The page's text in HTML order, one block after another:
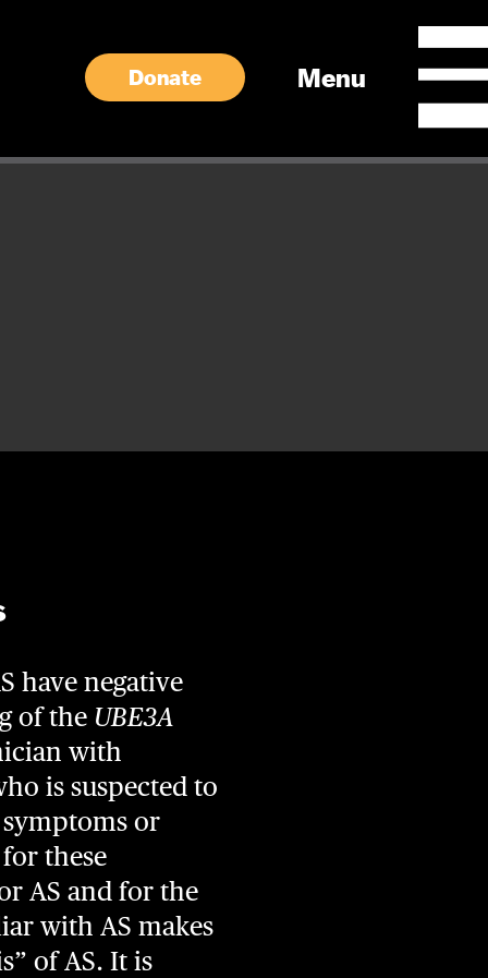
Donate Menu
have negative
of the UBE3A
with
is suspected to
or
these
AS and for the
with AS makes
of AS. It is